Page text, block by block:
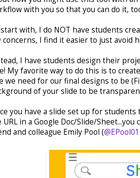
with you so that you can do it,
with, I do NOT have students
concerns, I find it easier to just avoid
I have students design their
My favorite way to do this is to
we need for our final designs to be
of your slide to be
you have a slide set up for
URL in a Google Doc/Slide/
and colleague Emily Pool (@EPool01